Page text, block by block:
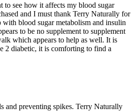
see how it affects my blood sugar
and I must thank Terry Naturally for
blood sugar metabolism and insulin
to be no supplement to supplement
which appears to help as well. It is
2 diabetic, it is comforting to find a
and preventing spikes. Terry Naturally